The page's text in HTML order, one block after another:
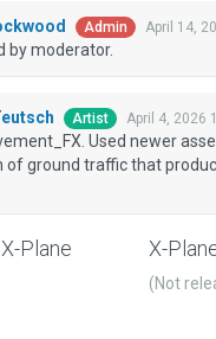
Admin April 14,
by moderator.
Artist April 4, 2026
Used newer
of ground traffic that
Plane
X-
(Not